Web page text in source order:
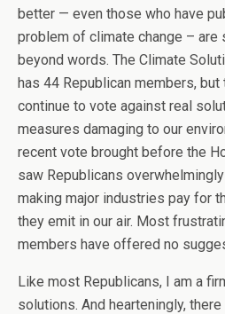
better — even those who have
problem of climate change –
beyond words. The Climate
has 44 Republican members,
continue to vote against real
measures damaging to our
recent vote brought before the
saw Republicans
making major industries pay for
they emit in our air. Most
members have offered no
Like most Republicans, I am a
solutions. And hearteningly,